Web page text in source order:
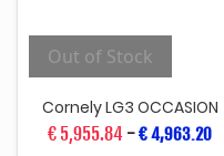
Out of Stock
Cornely LG3 OCCASION
€ 5,955.84 -€ 4,963.20